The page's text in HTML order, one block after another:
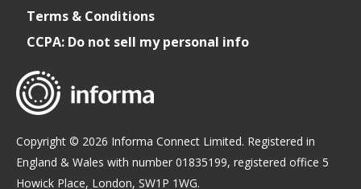
Terms & Conditions
CCPA: Do not sell my personal info
Copyright © 2026 Informa Connect Limited. Registered in
England & Wales with number 01835199, registered office 5
Howick Place, London, SW1P 1WG.